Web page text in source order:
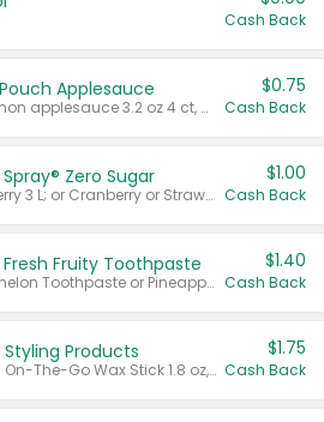
Cash Back
Applesauce
Valid on cinnamon applesauce 3.2 oz 4 ct, applesauce 3.2 oz 4 ct, no sugar added applesauce 3.2 oz 4 ct, or fruit smoothie mixed berry 4.2 oz 4 ct.
$0.75
Cash Back
Zero Sugar
Valid on Cranberry 3 L; or Cranberry or Strawberry Mango 10 oz 6 ct.
$1.00
Cash Back
Fruity Toothpaste
Valid on Watermelon Toothpaste or Pineapple Coconut, 4.5 oz.
$1.40
Cash Back
Products
Valid on Glued® On-The-Go Wax Stick 1.8 oz, Blasting Freeze Spray® Extra Strong Rigid Hold for Spiked Styles 12 oz, Styling Spiking Glue Water-Resistant Bold Screaming Hold Spikes 6 oz, 2-in-1 Brow Gel & Edge Control Strong Hold Eyebrow & Hair Mascara 0.54 oz.
$1.75
Cash Back